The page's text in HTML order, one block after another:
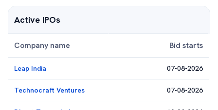
Active IPOs
Company name Bid starts
Leap India 07-08-2026
Technocraft Ventures 07-08-2026